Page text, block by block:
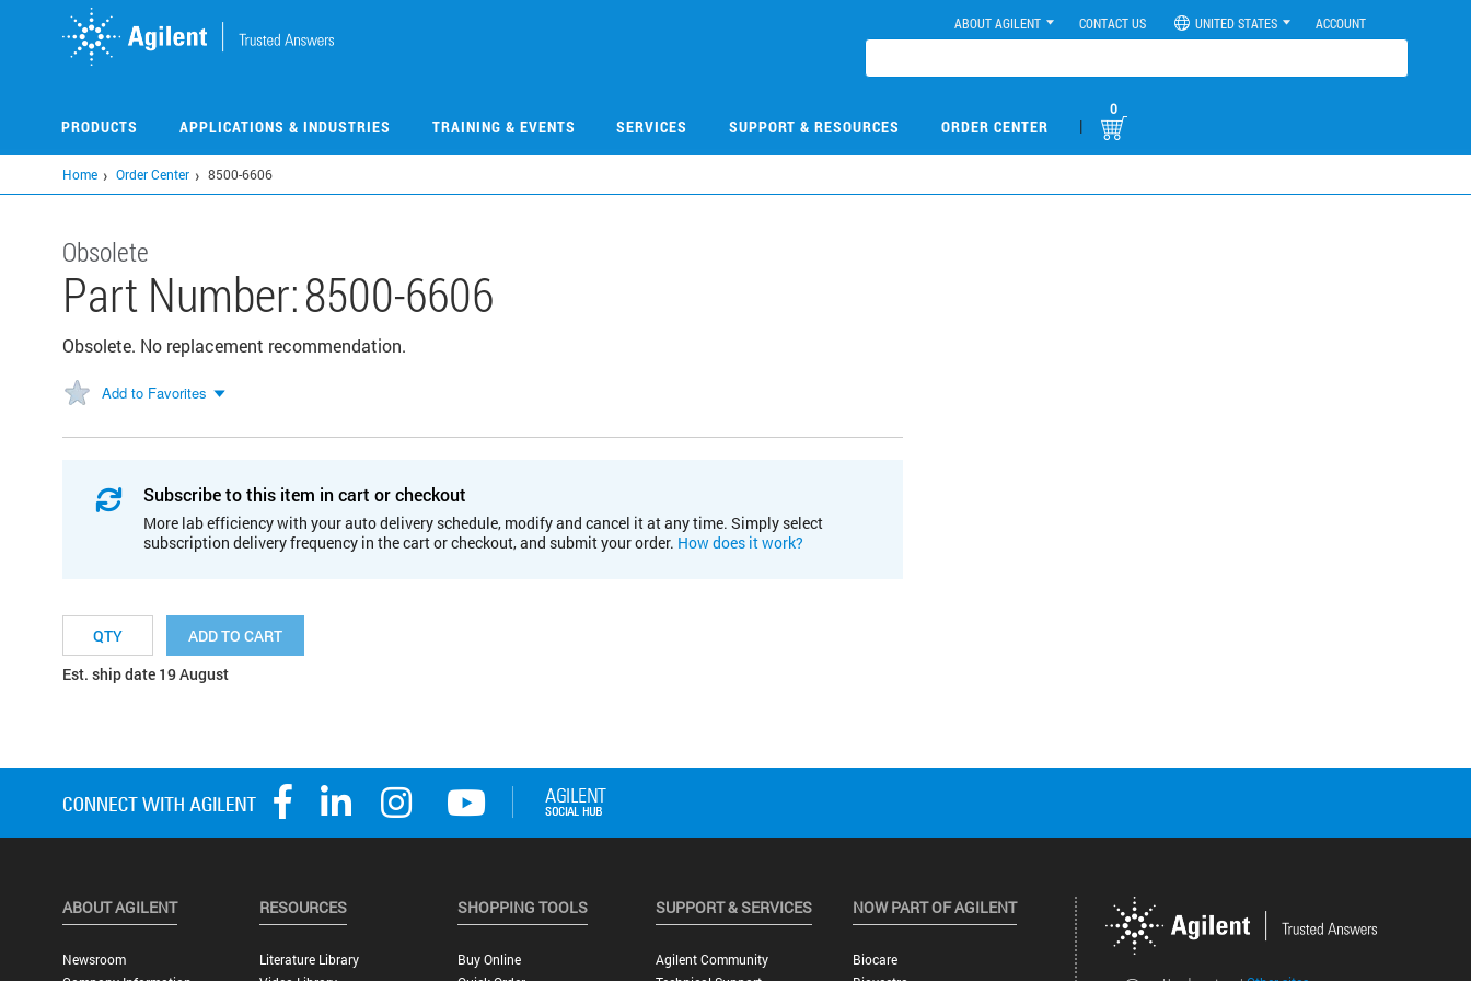
ABOUT AGILENT CONTACT US UNITED STATES ACCOUNT
PRODUCTS APPLICATIONS & INDUSTRIES TRAINING & EVENTS SERVICES SUPPORT & RESOURCES ORDER CENTER |
0
Home Order Center 8500-6606
Obsolete
Part Number:8500-6606
Obsolete. No replacement recommendation.
Add to Favorites
Subscribe to this item in cart or checkout
More lab efficiency with your auto delivery schedule, modify and cancel it at any time. Simply select
subscription delivery frequency in the cart or checkout, and submit your order. How does it work?
ADD TO CART
Est. ship date 19 August
ABOUT AGILENT
Newsroom
RESOURCES
Literature Library
SHOPPING TOOLS
Buy Online
SUPPORT & SERVICES
Agilent Community
NOW PART OF AGILENT
Biocare